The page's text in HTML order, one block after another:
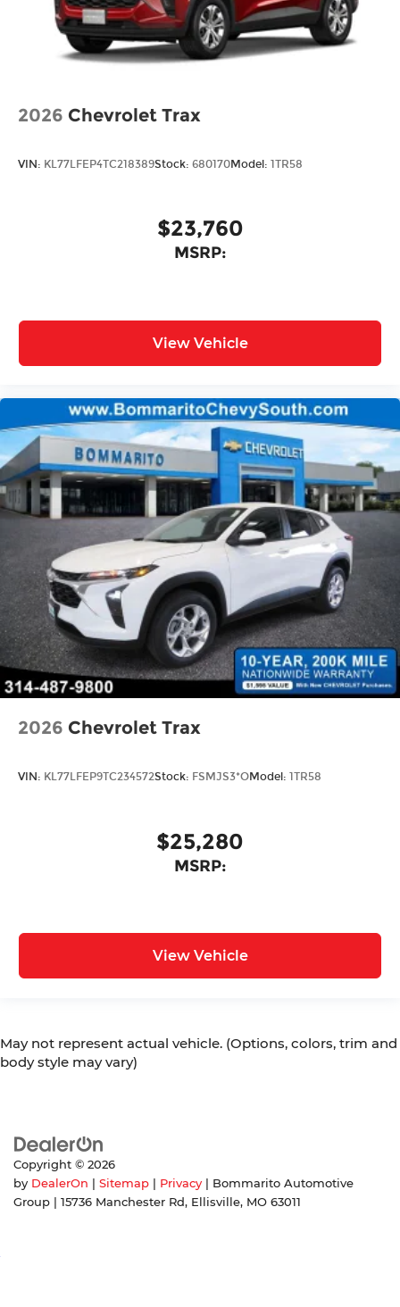
2026 Chevrolet Trax
VIN: KL77LFEP4TC218389Stock: 680170Model: 1TR58
$23,760
MSRP:
View Vehicle
2026 Chevrolet Trax
VIN: KL77LFEP9TC234572Stock: FSMJS3*OModel: 1TR58
$25,280
MSRP:
View Vehicle
May not represent actual vehicle. (Options, colors, trim and
body style may vary)
Copyright © 2026
by DealerOn | Sitemap | Privacy | Bommarito Automotive
Group | 15736 Manchester Rd, Ellisville, MO 63011